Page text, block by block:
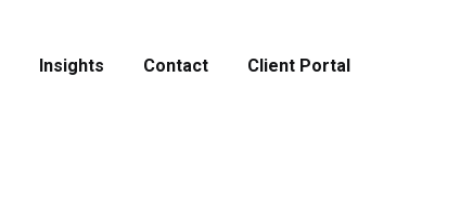
Insights Contact Client Portal